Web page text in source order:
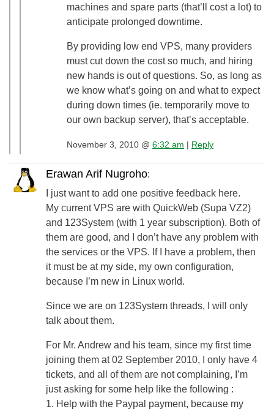
machines and spare parts (that’ll cost a lot) to
anticipate prolonged downtime.
By providing low end VPS, many providers
must cut down the cost so much, and hiring
new hands is out of questions. So, as long as
we know what’s going on and what to expect
during down times (ie. temporarily move to
our own backup server), that’s acceptable.
November 3, 2010 @ 6:32 am | Reply
Erawan Arif Nugroho:
I just want to add one positive feedback here.
My current VPS are with QuickWeb (Supa VZ2)
and 123System (with 1 year subscription). Both of
them are good, and I don’t have any problem with
the services or the VPS. If I have a problem, then
it must be at my side, my own configuration,
because I’m new in Linux world.
Since we are on 123System threads, I will only
talk about them.
For Mr. Andrew and his team, since my first time
joining them at 02 September 2010, I only have 4
tickets, and all of them are not complaining, I’m
just asking for some help like the following :
1. Help with the Paypal payment, because my